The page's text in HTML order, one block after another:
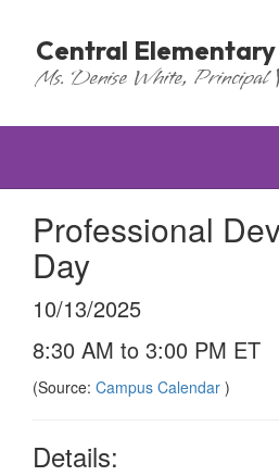
main
content
Central Elementary
Ms. Denise White, Principal
Professional
Day
10/13/2025
8:30 AM to 3:00 PM ET
(Source: Campus Calendar )
Details: